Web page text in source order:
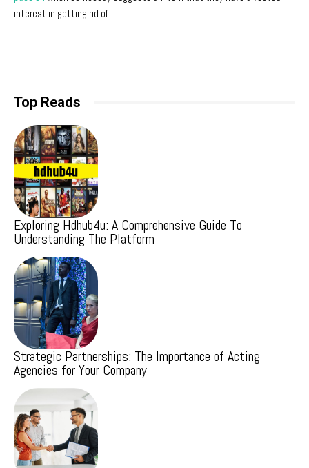
interest in getting rid of.
Top Reads
Exploring Hdhub4u: A Comprehensive Guide To
Understanding The Platform
Strategic Partnerships: The Importance of Acting
Agencies for Your Company